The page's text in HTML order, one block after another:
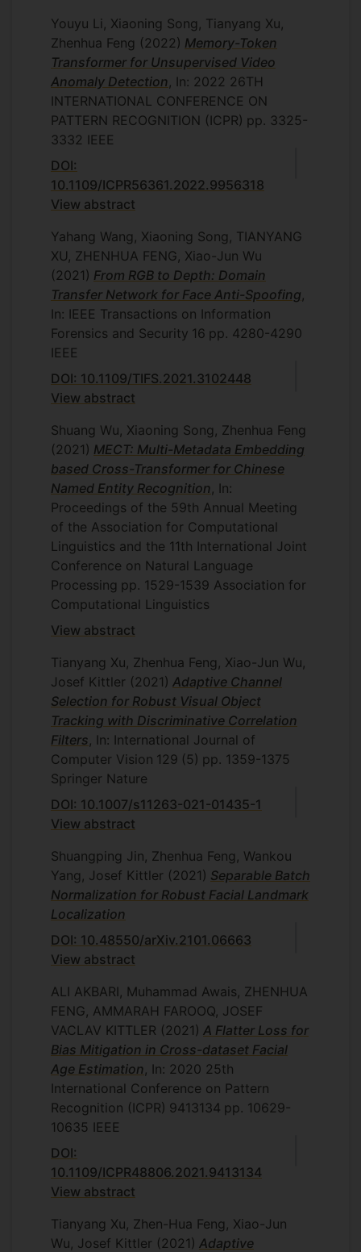
Youyu Li, Xiaoning Song, Tianyang Xu,
Zhenhua Feng (2022) Memory-Token
Transformer for Unsupervised Video
Anomaly Detection , In: 2022 26TH
INTERNATIONAL CONFERENCE ON
PATTERN RECOGNITION (ICPR) pp. 3325-
3332 IEEE
DOI:
10.1109/ICPR56361.2022.9956318
View abstract
Yahang Wang, Xiaoning Song, TIANYANG
XU, ZHENHUA FENG, Xiao-Jun Wu
(2021) From RGB to Depth: Domain
Transfer Network for Face Anti-Spoofing
In: IEEE Transactions on Information
Forensics and Security 16 pp. 4280-4290
IEEE
DOI: 10.1109/TIFS.2021.3102448
View abstract
Shuang Wu, Xiaoning Song, Zhenhua Feng
(2021) MECT: Multi-Metadata Embedding
based Cross-Transformer for Chinese
Named Entity Recognition , In:
Proceedings of the 59th Annual Meeting
of the Association for Computational
Linguistics and the 11th International Joint
Conference on Natural Language
Processing pp. 1529-1539 Association for
Computational Linguistics
View abstract
Tianyang Xu, Zhenhua Feng, Xiao-Jun Wu,
Josef Kittler (2021) Adaptive Channel
Selection for Robust Visual Object
Tracking with Discriminative Correlation
Filters , In: International Journal of
Computer Vision 129 (5) pp. 1359-1375
Springer Nature
DOI: 10.1007/s11263-021-01435-1
View abstract
Shuangping Jin, Zhenhua Feng, Wankou
Yang, Josef Kittler (2021) Separable Batch
Normalization for Robust Facial Landmark
Localization
DOI: 10.48550/arXiv.2101.06663
View abstract
ALI AKBARI, Muhammad Awais, ZHENHUA
FENG, AMMARAH FAROOQ, JOSEF
VACLAV KITTLER (2021) A Flatter Loss for
Bias Mitigation in Cross-dataset Facial
Age Estimation , In: 2020 25th
International Conference on Pattern
Recognition (ICPR) 9413134 pp. 10629-
10635 IEEE
DOI:
10.1109/ICPR48806.2021.9413134
View abstract
Tianyang Xu, Zhen-Hua Feng, Xiao-Jun
Wu, Josef Kittler (2021) Adaptive